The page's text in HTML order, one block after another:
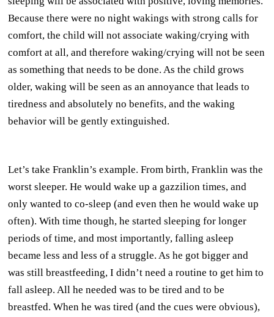
Because there were no night wakings with strong calls for
comfort, the child will not associate waking/crying with
comfort at all, and therefore waking/crying will not be seen
as something that needs to be done. As the child grows
older, waking will be seen as an annoyance that leads to
tiredness and absolutely no benefits, and the waking
behavior will be gently extinguished.
Let’s take Franklin’s example. From birth, Franklin was the
worst sleeper. He would wake up a gazzilion times, and
only wanted to co-sleep (and even then he would wake up
often). With time though, he started sleeping for longer
periods of time, and most importantly, falling asleep
became less and less of a struggle. As he got bigger and
was still breastfeeding, I didn’t need a routine to get him to
fall asleep. All he needed was to be tired and to be
breastfed. When he was tired (and the cues were obvious),